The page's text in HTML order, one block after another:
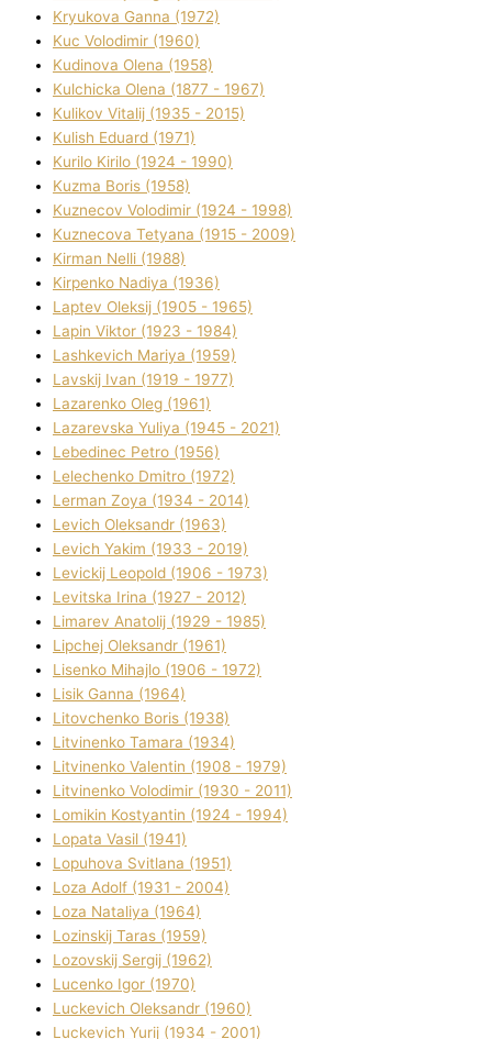
Kryukova Ganna (1972)
Kuc Volodimir (1960)
Kudіnova Olena (1958)
Kulchicka Olena (1877 - 1967)
Kulіkov Vіtalіj (1935 - 2015)
Kulіsh Eduard (1971)
Kurilo Kirilo (1924 - 1990)
Kuzma Boris (1958)
Kuznecov Volodimir (1924 - 1998)
Kuznecova Tetyana (1915 - 2009)
Kіrman Nellі (1988)
Kіrpenko Nadіya (1936)
Laptev Oleksіj (1905 - 1965)
Lapіn Vіktor (1923 - 1984)
Lashkevich Marіya (1959)
Lavskij Іvan (1919 - 1977)
Lazarenko Oleg (1961)
Lazarevska Yulіya (1945 - 2021)
Lebedinec Petro (1956)
Lelechenko Dmitro (1972)
Lerman Zoya (1934 - 2014)
Levich Oleksandr (1963)
Levich Yakim (1933 - 2019)
Levickij Leopold (1906 - 1973)
Levitska Іrina (1927 - 2012)
Limarev Anatolіj (1929 - 1985)
Lipchej Oleksandr (1961)
Lisenko Mihajlo (1906 - 1972)
Lisik Ganna (1964)
Litovchenko Boris (1938)
Litvinenko Tamara (1934)
Litvinenko Valentin (1908 - 1979)
Litvinenko Volodimir (1930 - 2011)
Lomikіn Kostyantin (1924 - 1994)
Lopata Vasil (1941)
Lopuhova Svіtlana (1951)
Loza Adolf (1931 - 2004)
Loza Natalіya (1964)
Lozinskij Taras (1959)
Lozovskij Sergіj (1962)
Lucenko Іgor (1970)
Luckevich Oleksandr (1960)
Luckevich Yurіj (1934 - 2001)